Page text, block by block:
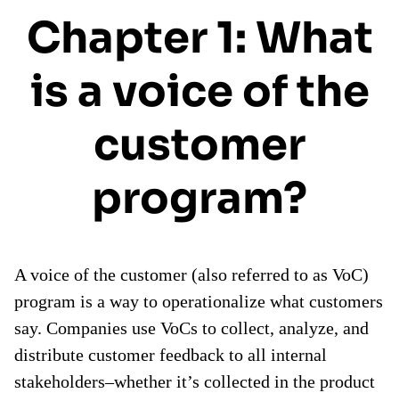
Chapter 1: What
is a voice of the
customer
program?
A voice of the customer (also referred to as VoC)
program is a way to operationalize what customers
say. Companies use VoCs to collect, analyze, and
distribute customer feedback to all internal
stakeholders–whether it’s collected in the product